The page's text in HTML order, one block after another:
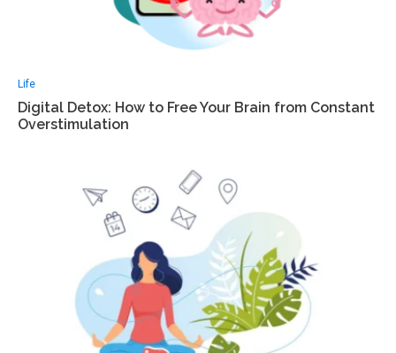
Life
Digital Detox: How to Free Your Brain from Constant
Overstimulation